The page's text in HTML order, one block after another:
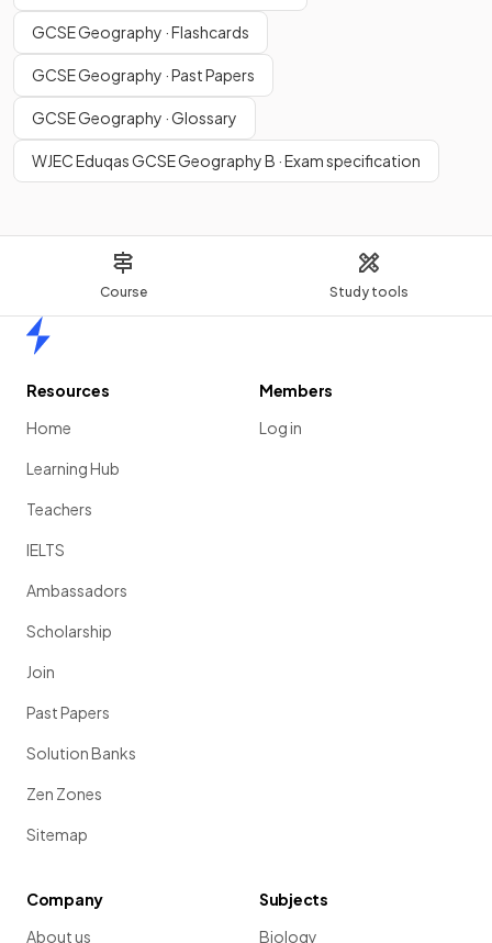
Course Study tools
GCSE Geography · Flashcards
GCSE Geography · Past Papers
GCSE Geography · Glossary
WJEC Eduqas GCSE Geography B · Exam specification
Resources
Home
Learning Hub
Teachers
IELTS
Ambassadors
Scholarship
Join
Past Papers
Solution Banks
Zen Zones
Sitemap
Members
Log in
Company
About us
Subjects
Biology